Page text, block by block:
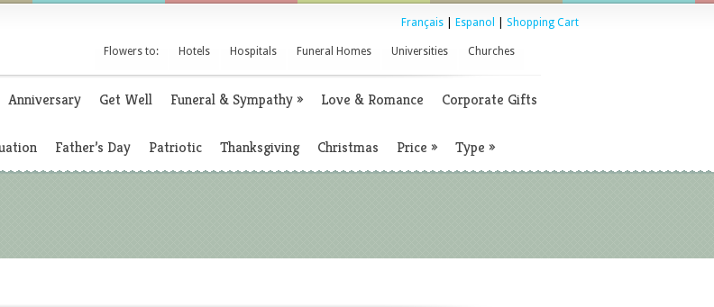
Français Espanol Shopping Cart
Flowers to: Hotels Hospitals Funeral Homes Universities Churches
Anniversary Get Well Funeral & Sympathy» Love & Romance Corporate Gifts
Father’s Day Patriotic Thanksgiving Christmas Price » Type »